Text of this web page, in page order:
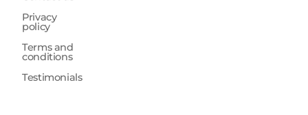
Privacy
policy
Terms and
conditions
Testimonials